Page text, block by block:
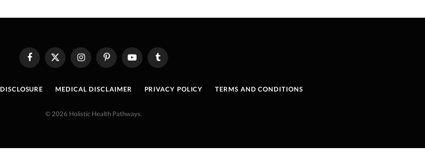
FacebookX
(Twitter)
InstagramPinterestYouTube Tumblr
DISCLOSURE MEDICAL DISCLAIMER PRIVACY POLICY TERMS AND CONDITIONS
© 2026 Holistic Health Pathways.